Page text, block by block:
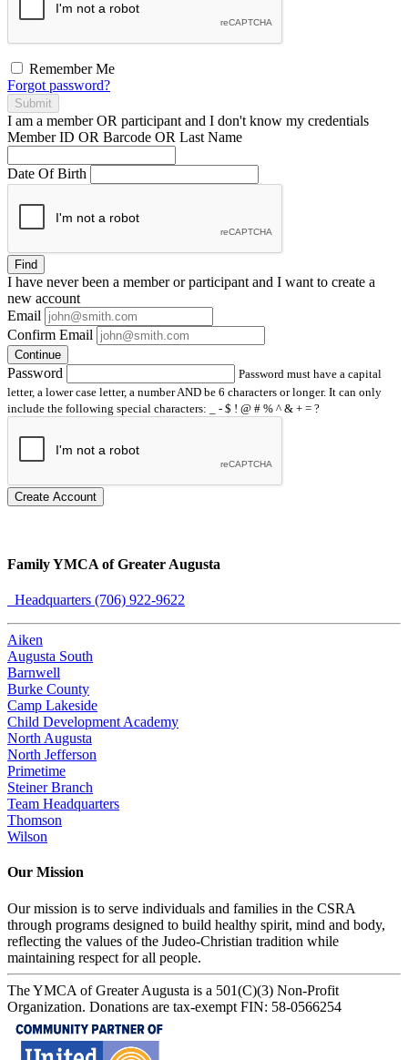
Remember Me
Forgot password?
Submit
I am a memberOR participant and I don't know my credentials
Member ID OR Barcode OR Last Name
Date Of Birth
Find
I have neverbeen a member or participant and I want to create a
new account
Email
Confirm Email
Continue
Password
Password must have a capital
letter, a lower case letter, a number AND be 6 characters or longer. It can only
include the following special characters: _ - $ ! @ # % ^ & + = ?
Create Account
Family YMCA of Greater Augusta
Headquarters (706) 922-9622
Aiken
Augusta South
Barnwell
Burke County
Camp Lakeside
Child Development Academy
North Augusta
North Jefferson
Primetime
Steiner Branch
Team Headquarters
Thomson
Wilson
Our Mission
Our mission is to serve individuals and families in the CSRA
through programs designed to build healthy spirit, mind and body,
reflecting the values of the Judeo-Christian tradition while
maintaining respect for all people.
The YMCA of Greater Augusta is a 501(C)(3) Non-Profit
Organization. Donations are tax-exempt FIN: 58-0566254